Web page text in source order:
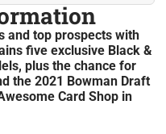
and top prospects with
five exclusive Black &
plus the chance for
the 2021 Bowman Draft
Card Shop in